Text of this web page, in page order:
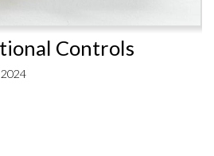
Controls